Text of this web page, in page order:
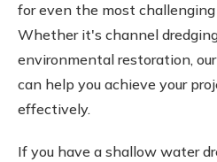
for even the most
Whether it's channel
environmental restoration,
can help you achieve your
effectively.
If you have a shallow water